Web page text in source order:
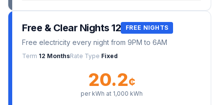
Free & Clear Nights 12 FREE NIGHTS
Free electricity every night from 9PM to 6AM
Term 12 MonthsRate Type Fixed
20.2¢
per kWh at 1,000 kWh